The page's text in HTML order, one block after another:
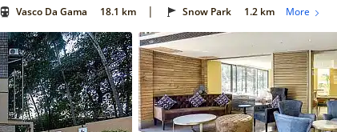
Vasco Da Gama 18.1 km | Snow Park 1.2 km More